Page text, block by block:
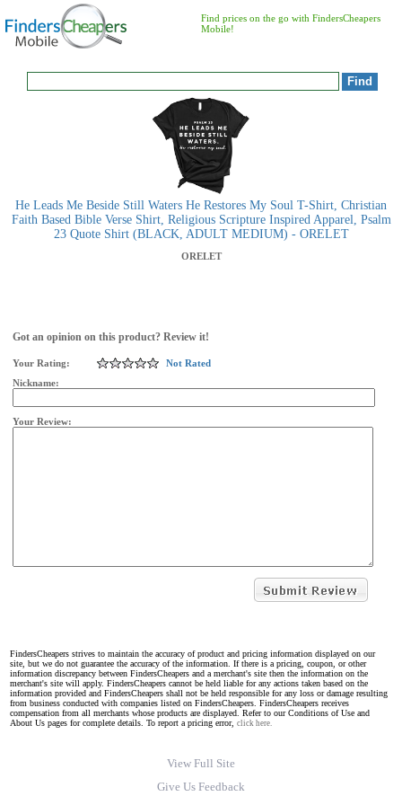
Find prices on the go with FindersCheapers
Mobile!
He Leads Me Beside Still Waters He Restores My Soul T-Shirt, Christian
Faith Based Bible Verse Shirt, Religious Scripture Inspired Apparel, Psalm
23 Quote Shirt (BLACK, ADULT MEDIUM) - ORELET
ORELET
Got an opinion on this product? Review it!
Your Rating:
Not Rated
Nickname:
Your Review:
FindersCheapers strives to maintain the accuracy of product and pricing information displayed on our
site, but we do not guarantee the accuracy of the information. If there is a pricing, coupon, or other
information discrepancy between FindersCheapers and a merchant's site then the information on the
merchant's site will apply. FindersCheapers cannot be held liable for any actions taken based on the
information provided and FindersCheapers shall not be held responsible for any loss or damage resulting
from business conducted with companies listed on FindersCheapers. FindersCheapers receives
compensation from all merchants whose products are displayed. Refer to our Conditions of Use and
About Us pages for complete details. To report a pricing error, click here.
View Full Site
Give Us Feedback